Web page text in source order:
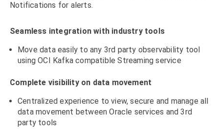
Notifications for alerts.
Seamless integration with industry tools
Move data easily to any 3rd party observability tool
using OCI Kafka compatible Streaming service
Complete visibility on data movement
Centralized experience to view, secure and manage all
data movement between Oracle services and 3rd
party tools